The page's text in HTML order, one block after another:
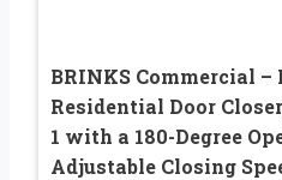
BRINKS Commercial
Residential Door
1 with a 180-Degree
Adjustable Closing